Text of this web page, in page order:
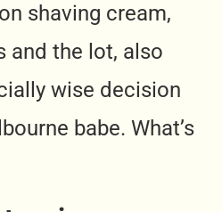
shaving cream,
and the lot, also
wise decision
babe. What’s